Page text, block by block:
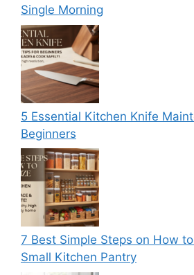
Single Morning
5 Essential Kitchen Knife
Beginners
7 Best Simple Steps on How
Small Kitchen Pantry